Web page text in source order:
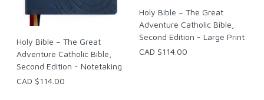
Holy Bible – The Great
Adventure Catholic Bible,
Second Edition - Notetaking
CAD $114.00
Holy Bible – The Great
Adventure Catholic Bible,
Second Edition - Large Print
CAD $114.00